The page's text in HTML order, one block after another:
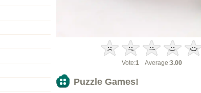
Vote:1 Average:3.00
Puzzle Games!